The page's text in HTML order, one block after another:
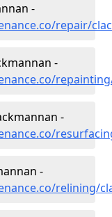
-
repair/
-
-
-
relining/